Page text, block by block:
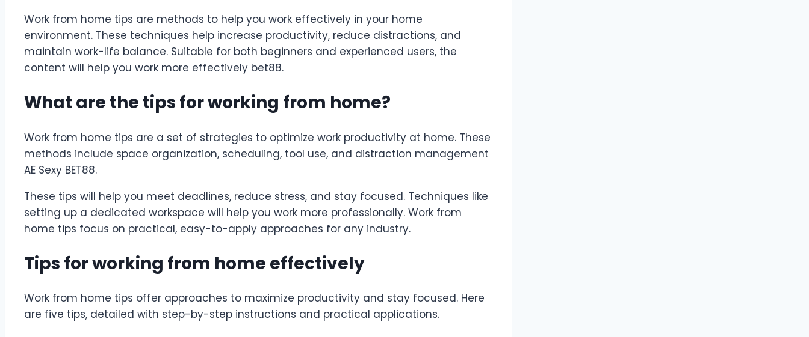
Work from home tips are methods to help you work effectively in your home
environment. These techniques help increase productivity, reduce distractions, and
maintain work-life balance. Suitable for both beginners and experienced users, the
content will help you work more effectively bet88.
What are the tips for working from home?
Work from home tips are a set of strategies to optimize work productivity at home. These
methods include space organization, scheduling, tool use, and distraction management
AE Sexy BET88.
These tips will help you meet deadlines, reduce stress, and stay focused. Techniques like
setting up a dedicated workspace will help you work more professionally. Work from
home tips focus on practical, easy-to-apply approaches for any industry.
Tips for working from home effectively
Work from home tips offer approaches to maximize productivity and stay focused. Here
are five tips, detailed with step-by-step instructions and practical applications.